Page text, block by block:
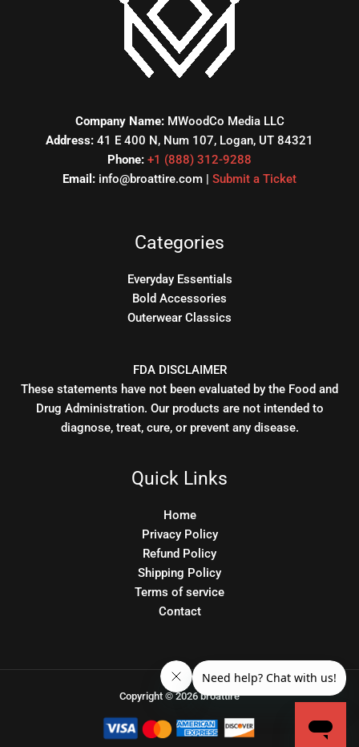
Company Name:MWoodCo Media LLC
Address: 41 E 400 N, Num 107, Logan, UT 84321
Phone: +1 (888) 312-9288
Email: info@broattire.com | Submit a Ticket
Categories
Everyday Essentials
Bold Accessories
Outerwear Classics
FDA DISCLAIMER
These statements have not been evaluated by the Food and
Drug Administration. Our products are not intended to
diagnose, treat, cure, or prevent any disease.
Quick Links
Home
Privacy Policy
Refund Policy
Shipping Policy
Terms of service
Contact
Copyright © 2026 broattire